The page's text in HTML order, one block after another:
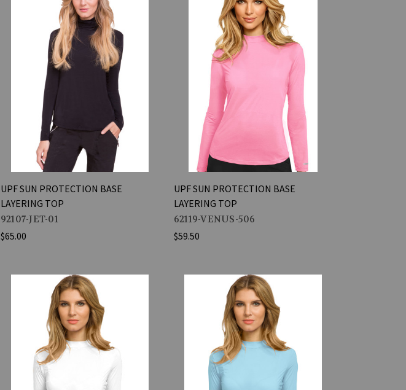
UPF SUN PROTECTION BASE
LAYERING TOP
92107-JET-01
$65.00
UPF SUN PROTECTION BASE
LAYERING TOP
62119-VENUS-506
$59.50